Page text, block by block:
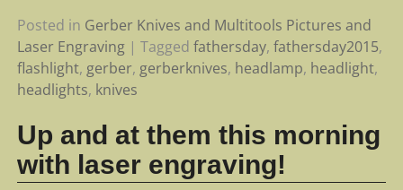
Posted in Gerber Knives and Multitools Pictures and
Laser Engraving| Tagged fathersday, fathersday2015,
flashlight, gerber, gerberknives, headlamp, headlight,
headlights, knives
Up and at them this morning
with laser engraving!